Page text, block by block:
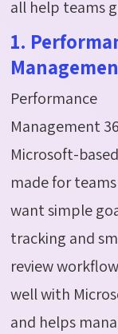
all help teams
1.
Performance
Management
Microsoft-
made for
want simple
tracking and
review
well with
and helps